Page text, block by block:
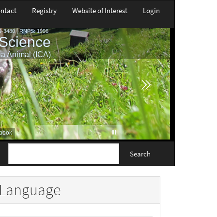
Registry Website of Interest Login
Search
Language